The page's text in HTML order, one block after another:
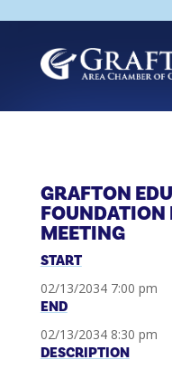
content
GRAFTON
FOUNDATION
MEETING
START
02/13/2034 7:00 pm
END
02/13/2034 8:30 pm
DESCRIPTION